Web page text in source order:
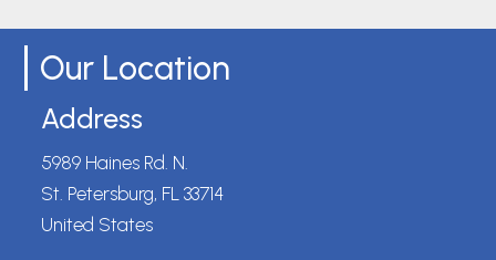
Our Location
Address
5989 Haines Rd. N.
St. Petersburg, FL 33714
United States